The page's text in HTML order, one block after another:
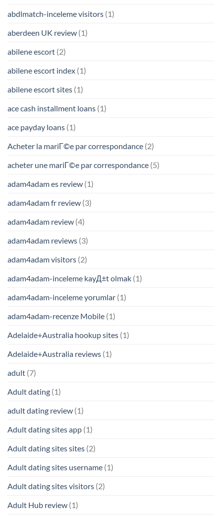
abdlmatch-inceleme visitors (1)
aberdeen UK review (1)
abilene escort (2)
abilene escort index (1)
abilene escort sites (1)
ace cash installment loans (1)
ace payday loans (1)
Acheter la mariГ©e par correspondance (2)
acheter une mariГ©e par correspondance (5)
adam4adam es review (1)
adam4adam fr review (3)
adam4adam review (4)
adam4adam reviews (3)
adam4adam visitors (2)
adam4adam-inceleme kayД±t olmak (1)
adam4adam-inceleme yorumlar (1)
adam4adam-recenze Mobile (1)
Adelaide+Australia hookup sites (1)
Adelaide+Australia reviews (1)
adult (7)
Adult dating (1)
adult dating review (1)
Adult dating sites app (1)
Adult dating sites sites (2)
Adult dating sites username (1)
Adult dating sites visitors (2)
Adult Hub review (1)